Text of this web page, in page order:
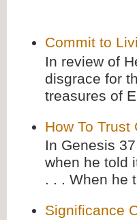
Commit to
In review of
disgrace for
treasures of
How To Trust
In Genesis
when he told
. . . When he
Significance